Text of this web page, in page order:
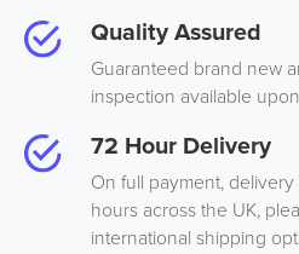
Quality Assured
Guaranteed brand new
inspection available
72 Hour Delivery
On full payment,
hours across the UK,
international shipping